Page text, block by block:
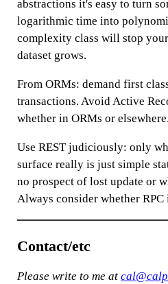
abstractions it's easy to turn
logarithmic time into
complexity class will stop
dataset grows.
From ORMs: demand first
transactions. Avoid Active
whether in ORMs or elsewhere.
Use REST judiciously: only
surface really is just simple
no prospect of lost update or
Always consider whether RPC
Contact/etc
Please write to me at